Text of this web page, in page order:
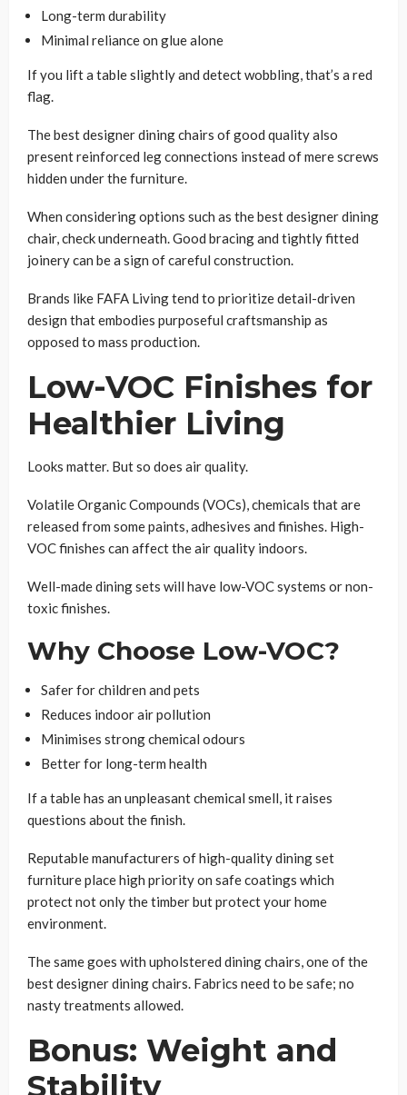
Long-term durability
Minimal reliance on glue alone
If you lift a table slightly and detect wobbling, that’s a red
flag.
The best designer dining chairs of good quality also
present reinforced leg connections instead of mere screws
hidden under the furniture.
When considering options such as the best designer dining
chair, check underneath. Good bracing and tightly fitted
joinery can be a sign of careful construction.
Brands like FAFA Living tend to prioritize detail-driven
design that embodies purposeful craftsmanship as
opposed to mass production.
Low-VOC Finishes for
Healthier Living
Looks matter. But so does air quality.
Volatile Organic Compounds (VOCs), chemicals that are
released from some paints, adhesives and finishes. High-
VOC finishes can affect the air quality indoors.
Well-made dining sets will have low-VOC systems or non-
toxic finishes.
Why Choose Low-VOC?
Safer for children and pets
Reduces indoor air pollution
Minimises strong chemical odours
Better for long-term health
If a table has an unpleasant chemical smell, it raises
questions about the finish.
Reputable manufacturers of high-quality dining set
furniture place high priority on safe coatings which
protect not only the timber but protect your home
environment.
The same goes with upholstered dining chairs, one of the
best designer dining chairs. Fabrics need to be safe; no
nasty treatments allowed.
Bonus: Weight and
Stability